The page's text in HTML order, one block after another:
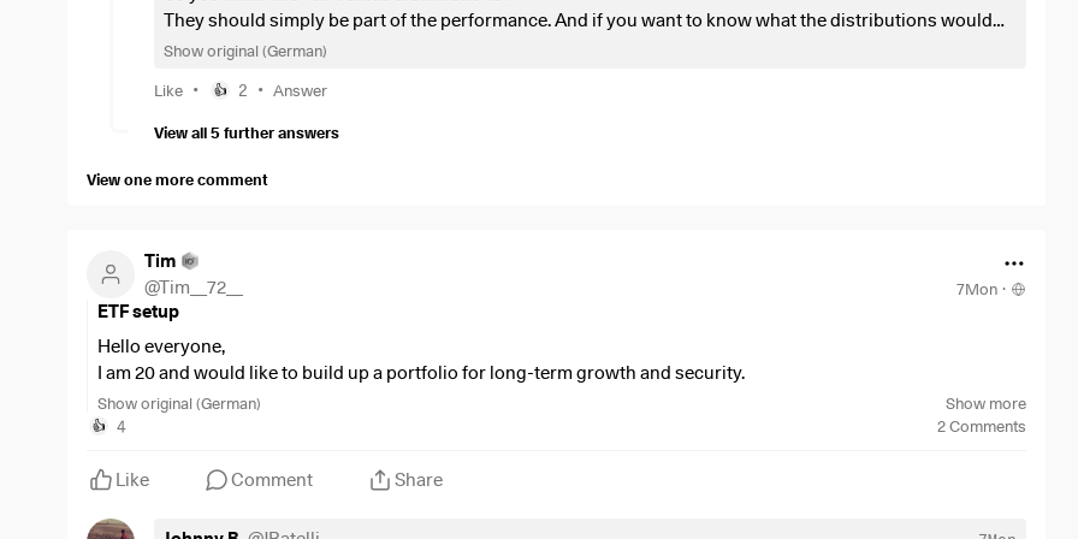
They should simply be part of the performance. And if you want to know what the distributions would
be, there is the identical ETF from Ishares as a distributor.
Show original (German)
Like • 👍 2 • Answer
View all 5 further answers
View one more comment
Tim
@Tim__72__ 7Mon ·
ETF setup
Hello everyone,
I am 20 and would like to build up a portfolio for long-term growth and security.
The breakdown of my monthly savings plans:
66,7%
8,3%$MEUD(+0.29%)
8,3%
$IGLN(+0.22%)
Show original (German) Show more
👍 4 2 Comments
Like Comment Share